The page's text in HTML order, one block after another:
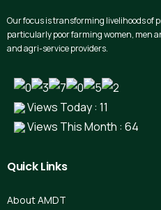
Our focus is transforming livelihoods of
particularly poor farming women, men
and agri-service providers.
Views Today : 11
Views This Month : 64
QuickLinks
About AMDT